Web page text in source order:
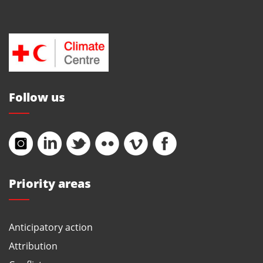
Priority areas
Anticipatory action
Attribution
Follow us